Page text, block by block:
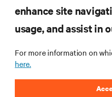
CORPORATE
CONNECT WITH US
enhance site
usage, and assist in
For more information on
here.